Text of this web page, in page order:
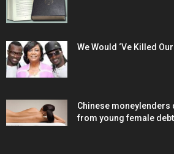
We Would ‘Ve Killed
Chinese moneylenders
from young female